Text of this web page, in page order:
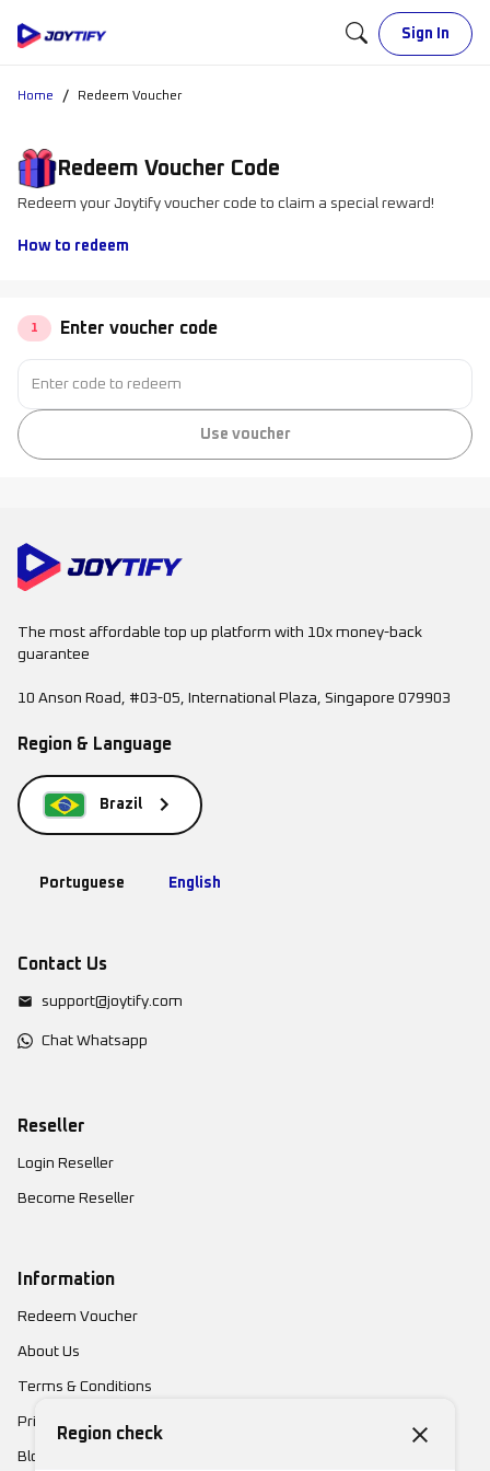
Sign In
Home / Redeem Voucher
Redeem Voucher Code
Redeem your Joytify voucher code to claim a special reward!
How to redeem
1 Enter voucher code
Use voucher
The most affordable top up platform with 10x money-back
guarantee
10 Anson Road, #03-05, International Plaza, Singapore 079903
Region & Language
Brazil
Portuguese English
Contact Us
support@joytify.com
Chat Whatsapp
Reseller
Login Reseller
Become Reseller
Information
Redeem Voucher
About Us
Terms & Conditions
Privacy Policy
Blog
Region check